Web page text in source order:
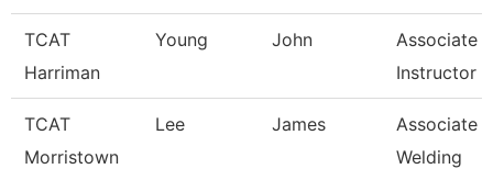
TCAT
Harriman
Young John
Associate
Instructor
TCAT
Morristown
Lee James
Associate
Welding